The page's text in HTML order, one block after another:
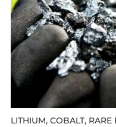
LITHIUM, COBALT,